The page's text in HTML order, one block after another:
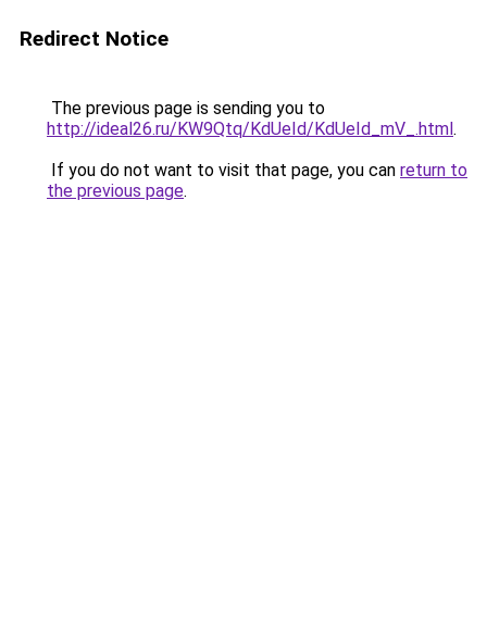
Redirect Notice
The previous page is sending you to
http://ideal26.ru/KW9Qtq/KdUeId/KdUeId_mV_.html.
If you do not want to visit that page, you can return to
the previous page.